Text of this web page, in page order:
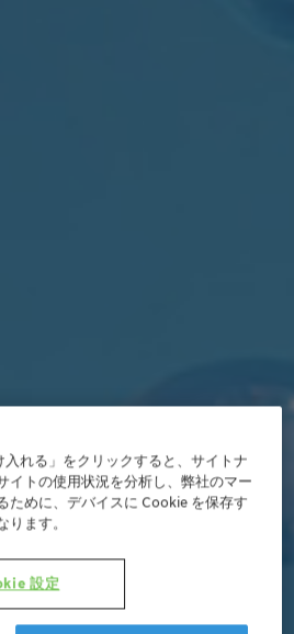
入れる」をクリックすると、サイトナ
イトの使用状況を分析し、弊社のマー
ために、デバイスに Cookie を保存す
ります。
設定